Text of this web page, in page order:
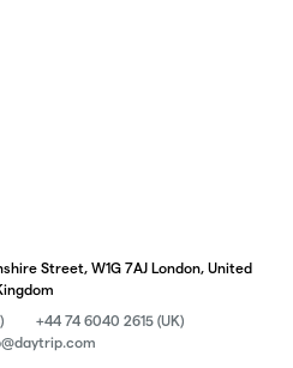
Street, W1G 7AJ London, United
+44 74 6040 2615 (UK)